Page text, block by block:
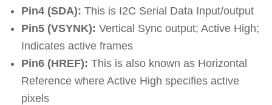
Pin4 (SDA): This is I2C Serial Data Input/output
Pin5 (VSYNK): Vertical Sync output; Active High;
Indicates active frames
Pin6 (HREF): This is also known as Horizontal
Reference where Active High specifies active
pixels